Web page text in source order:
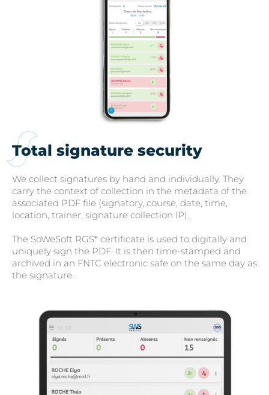
Total signature security
We collect signatures by hand and individually. They
carry the context of collection in the metadata of the
associated PDF file (signatory, course, date, time,
location, trainer, signature collection IP).
The SoWeSoft RGS* certificate is used to digitally and
uniquely sign the PDF. It is then time-stamped and
archived in an FNTC electronic safe on the same day as
the signature.